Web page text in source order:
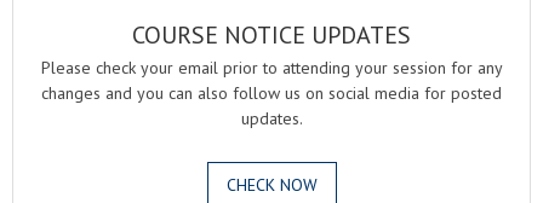
COURSE NOTICE UPDATES
Please check your email prior to attending your session for any
changes and you can also follow us on social media for posted
updates.
CHECK NOW